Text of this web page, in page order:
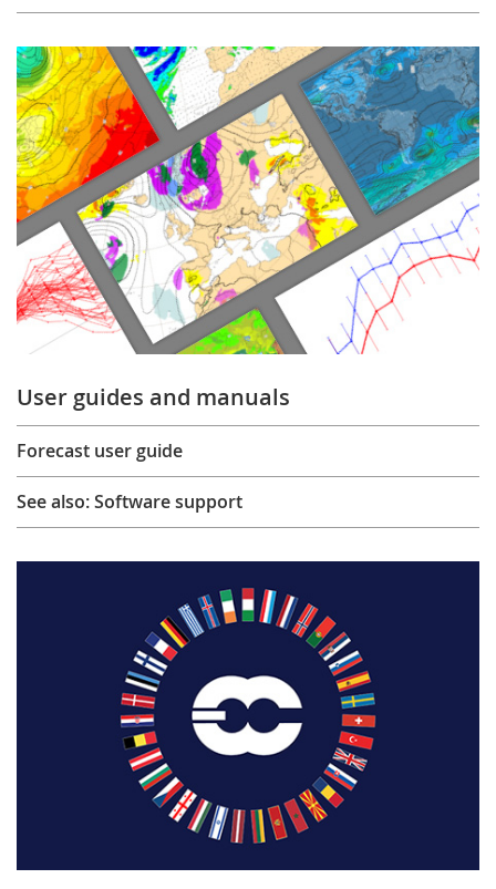
User guides and manuals
Forecast user guide
See also: Software support